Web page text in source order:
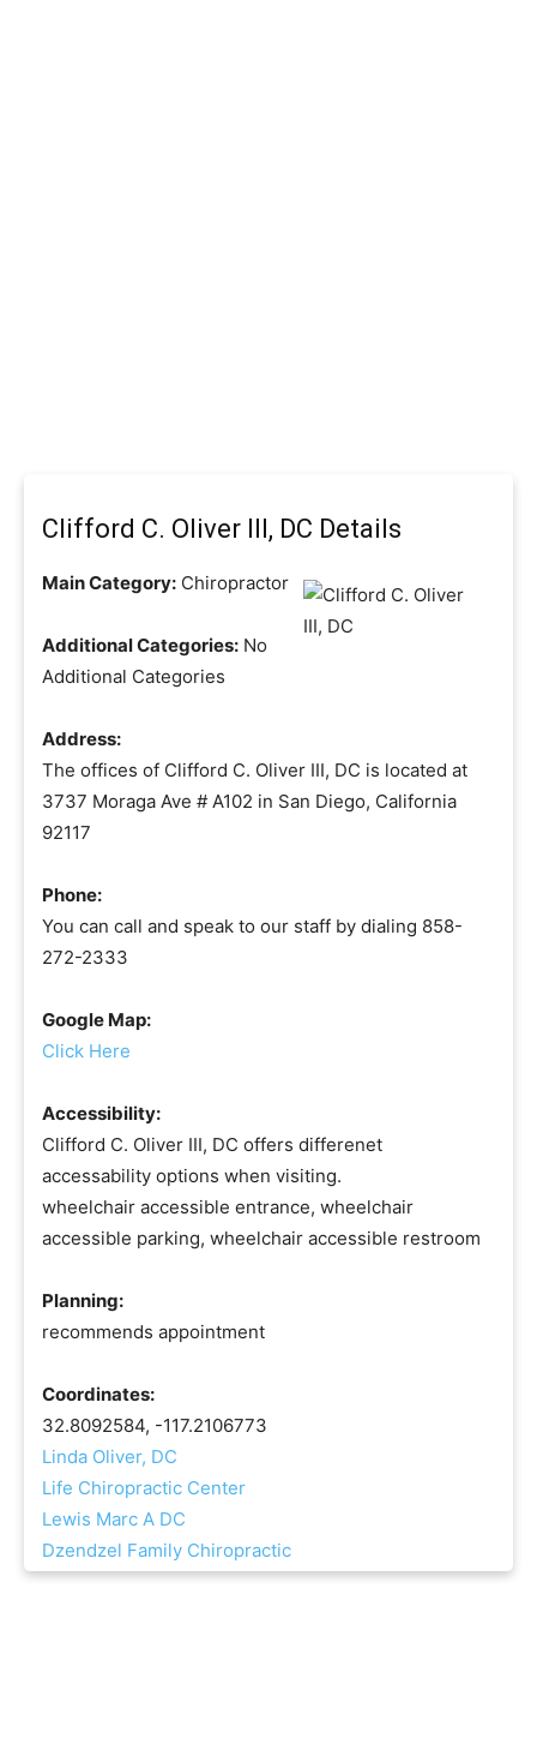
Clifford C. Oliver III, DC Details
Main Category: Chiropractor
Additional Categories: No
Additional Categories
Address:
The offices of Clifford C. Oliver III, DC is located at
3737 Moraga Ave # A102 in San Diego, California
92117
Phone:
You can call and speak to our staff by dialing 858-
272-2333
Google Map:
Click Here
Accessibility:
Clifford C. Oliver III, DC offers differenet
accessability options when visiting.
wheelchair accessible entrance, wheelchair
accessible parking, wheelchair accessible restroom
Planning:
recommends appointment
Coordinates:
32.8092584, -117.2106773
Linda Oliver, DC
Life Chiropractic Center
Lewis Marc A DC
Dzendzel Family Chiropractic